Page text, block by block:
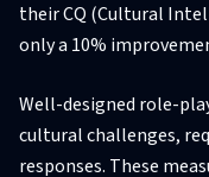
their CQ (Cultural
only a 10%
Well-designed role-
cultural challenges,
responses. These